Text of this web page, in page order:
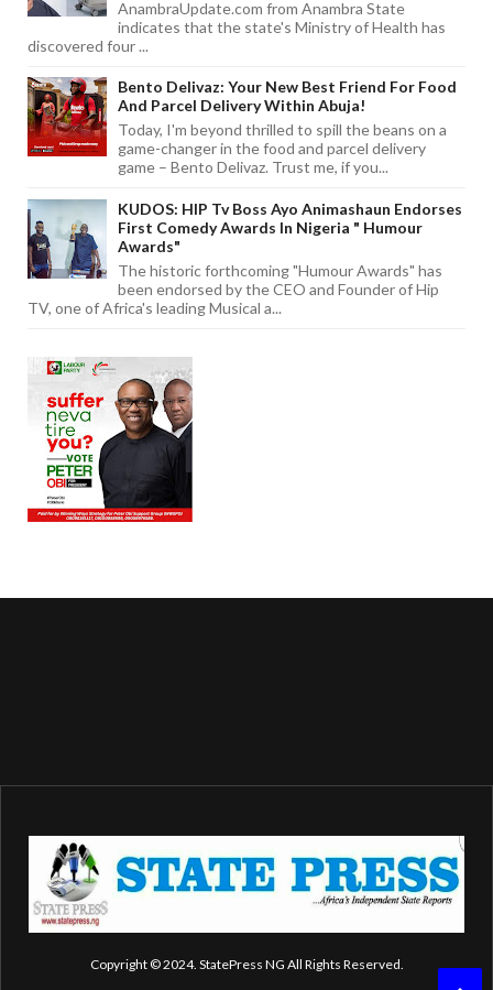
AnambraUpdate.com from Anambra State
indicates that the state's Ministry of Health has
discovered four ...
Bento Delivaz: Your New Best Friend For Food
And Parcel Delivery Within Abuja!
Today, I'm beyond thrilled to spill the beans on a
game-changer in the food and parcel delivery
game – Bento Delivaz. Trust me, if you...
KUDOS: HIP Tv Boss Ayo Animashaun Endorses
First Comedy Awards In Nigeria " Humour
Awards"
The historic forthcoming "Humour Awards" has
been endorsed by the CEO and Founder of Hip
TV, one of Africa's leading Musical a...
Copyright © 2024. StatePress NG All Rights Reserved.